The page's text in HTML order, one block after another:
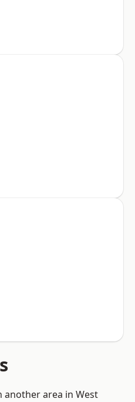
another area in West